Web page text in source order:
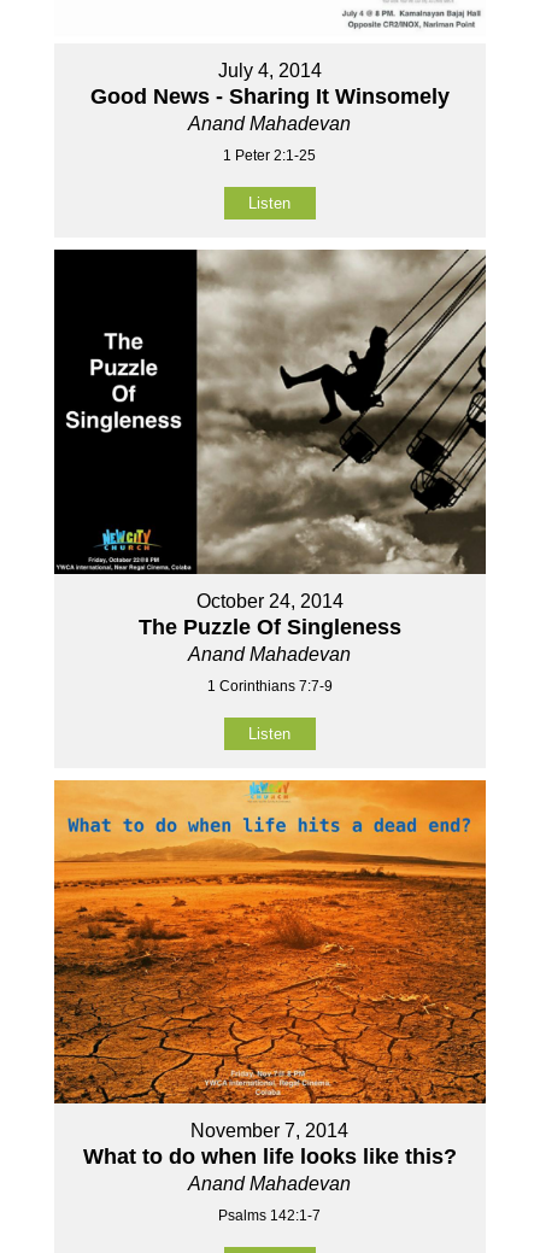
July 4, 2014
Good News - Sharing It Winsomely
Anand Mahadevan
1 Peter 2:1-25
Listen
October 24, 2014
The Puzzle Of Singleness
Anand Mahadevan
1 Corinthians 7:7-9
Listen
November 7, 2014
What to do when life looks like this?
Anand Mahadevan
Psalms 142:1-7